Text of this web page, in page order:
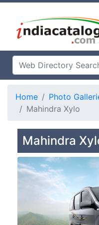
Home Photo
Mahindra Xylo
Mahindra